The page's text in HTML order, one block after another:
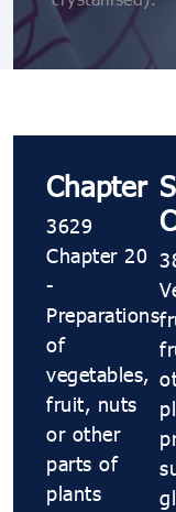
Chapter
3629
Chapter 20
-
Preparations
of
vegetables,
fruit, nuts
or other
parts of
plants